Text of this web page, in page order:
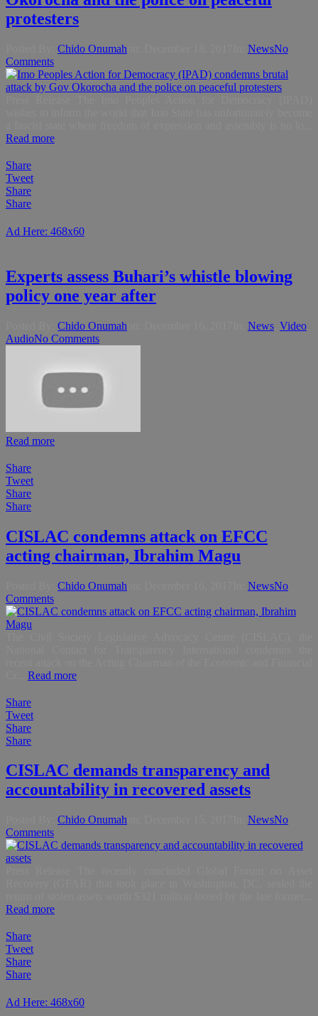
protesters
Chido Onumah NewsNo
Comments
Read more
Share
Tweet
Share
Share
Ad Here: 468x60
Experts assess Buhari’s whistle blowing
policy one year after
Chido Onumah News Video
AudioNo Comments
Read more
Share
Tweet
Share
Share
CISLAC condemns attack on EFCC
acting chairman, Ibrahim Magu
Chido Onumah NewsNo
Comments
Read more
Share
Tweet
Share
Share
CISLAC demands transparency and
accountability in recovered assets
Chido Onumah NewsNo
Comments
Read more
Share
Tweet
Share
Share
Ad Here: 468x60